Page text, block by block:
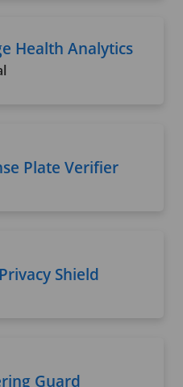
Health Analytics
Plate Verifier
Shield
Guard